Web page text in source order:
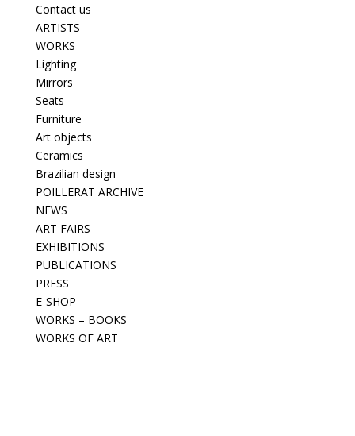
Contact us
ARTISTS
WORKS
Lighting
Mirrors
Seats
Furniture
Art objects
Ceramics
Brazilian design
POILLERAT ARCHIVE
NEWS
ART FAIRS
EXHIBITIONS
PUBLICATIONS
PRESS
E-SHOP
WORKS – BOOKS
WORKS OF ART